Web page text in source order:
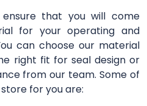
that you will come
for your operating and
can choose our material
right fit for seal design or
from our team. Some of
for you are: